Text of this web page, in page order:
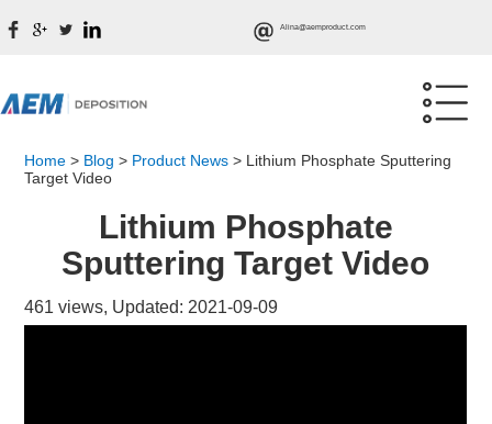
Alina@aemproduct.com
Home > Blog > Product News > Lithium Phosphate Sputtering
Target Video
Lithium Phosphate
Sputtering Target Video
461 views, Updated: 2021-09-09